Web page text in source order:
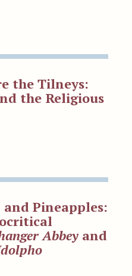
the Tilneys:
the Religious
and Pineapples:
Abbey and